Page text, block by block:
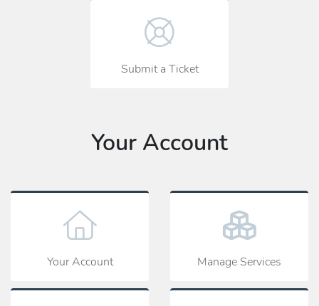
Submit a Ticket
Your Account
Your Account Manage Services